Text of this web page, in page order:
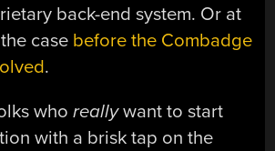
back-end system. Or at
case before the Combadge
.
whoreallywant to start
with a brisk tap on the